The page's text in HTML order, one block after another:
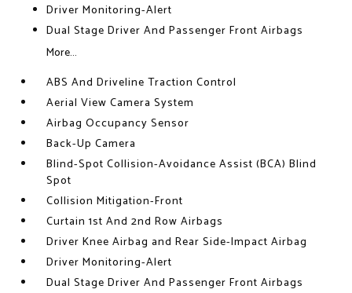
Driver Monitoring-Alert
Dual Stage Driver And Passenger Front Airbags
More...
ABS And Driveline Traction Control
Aerial View Camera System
Airbag Occupancy Sensor
Back-Up Camera
Blind-Spot Collision-Avoidance Assist (BCA) Blind
Spot
Collision Mitigation-Front
Curtain 1st And 2nd Row Airbags
Driver Knee Airbag and Rear Side-Impact Airbag
Driver Monitoring-Alert
Dual Stage Driver And Passenger Front Airbags